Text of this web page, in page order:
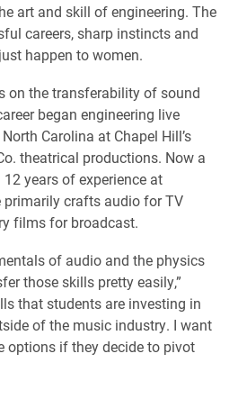
art and skill of engineering. The
careers, sharp instincts and
happen to women.
on the transferability of sound
began engineering live
Carolina at Chapel Hill’s
theatrical productions. Now a
years of experience at
primarily crafts audio for TV
films for broadcast.
of audio and the physics
those skills pretty easily,”
that students are investing in
of the music industry. I want
options if they decide to pivot